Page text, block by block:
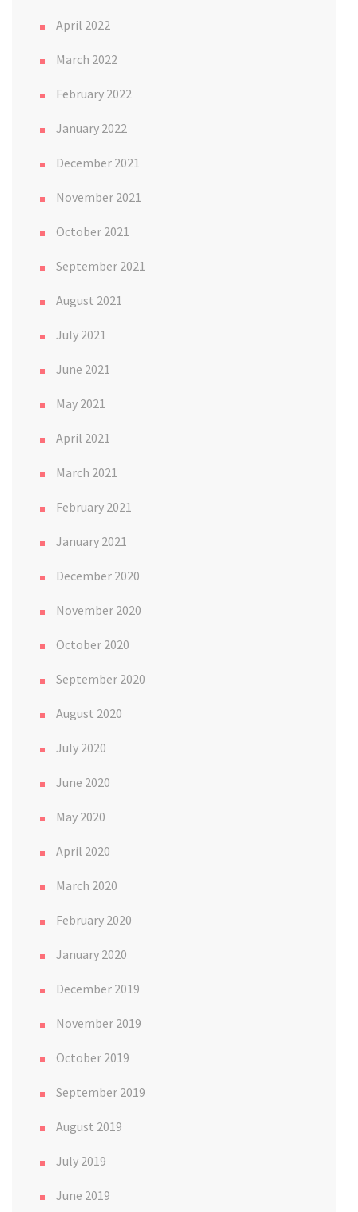
April 2022
March 2022
February 2022
January 2022
December 2021
November 2021
October 2021
September 2021
August 2021
July 2021
June 2021
May 2021
April 2021
March 2021
February 2021
January 2021
December 2020
November 2020
October 2020
September 2020
August 2020
July 2020
June 2020
May 2020
April 2020
March 2020
February 2020
January 2020
December 2019
November 2019
October 2019
September 2019
August 2019
July 2019
June 2019